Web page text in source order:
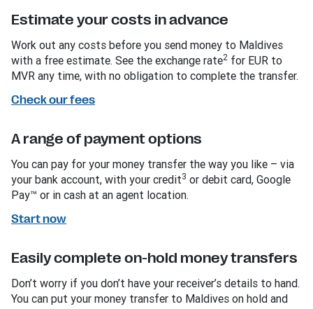
Estimate your costs in advance
Work out any costs before you send money to Maldives
with a free estimate. See the exchange rate2 for EUR to
MVR any time, with no obligation to complete the transfer.
Check our fees
A range of payment options
You can pay for your money transfer the way you like – via
your bank account, with your credit3 or debit card, Google
Pay™ or in cash at an agent location.
Start now
Easily complete on-hold money transfers
Don’t worry if you don’t have your receiver’s details to hand.
You can put your money transfer to Maldives on hold and